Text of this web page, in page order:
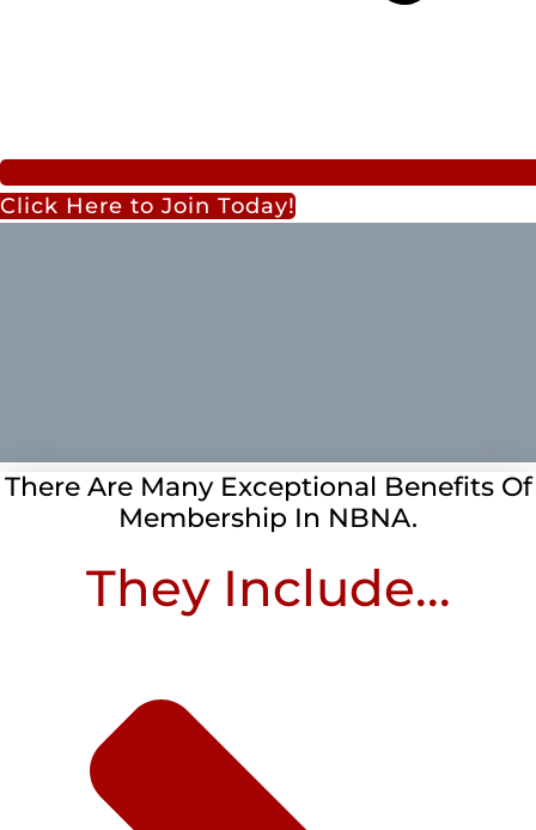
Click Here to Join Today!
There Are Many Exceptional Benefits Of
Membership In NBNA.
They Include...